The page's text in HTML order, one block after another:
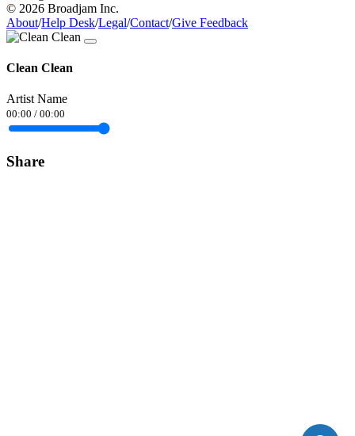
© 2026 Broadjam Inc.
About/Help Desk/Legal/Contact/Give Feedback
Clean Clean
Artist Name
00:00 / 00:00
Share